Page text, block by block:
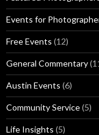
Events for
Free Events (12)
General Commentary
Austin Events (6)
Community Service(5)
Life Insights (5)